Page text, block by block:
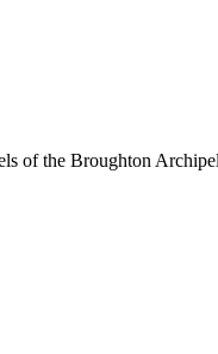
of the Broughton